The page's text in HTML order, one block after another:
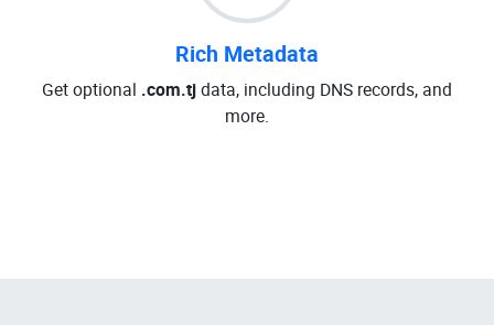
Rich Metadata
Get optional .com.tjdata, including DNS records, and
more.